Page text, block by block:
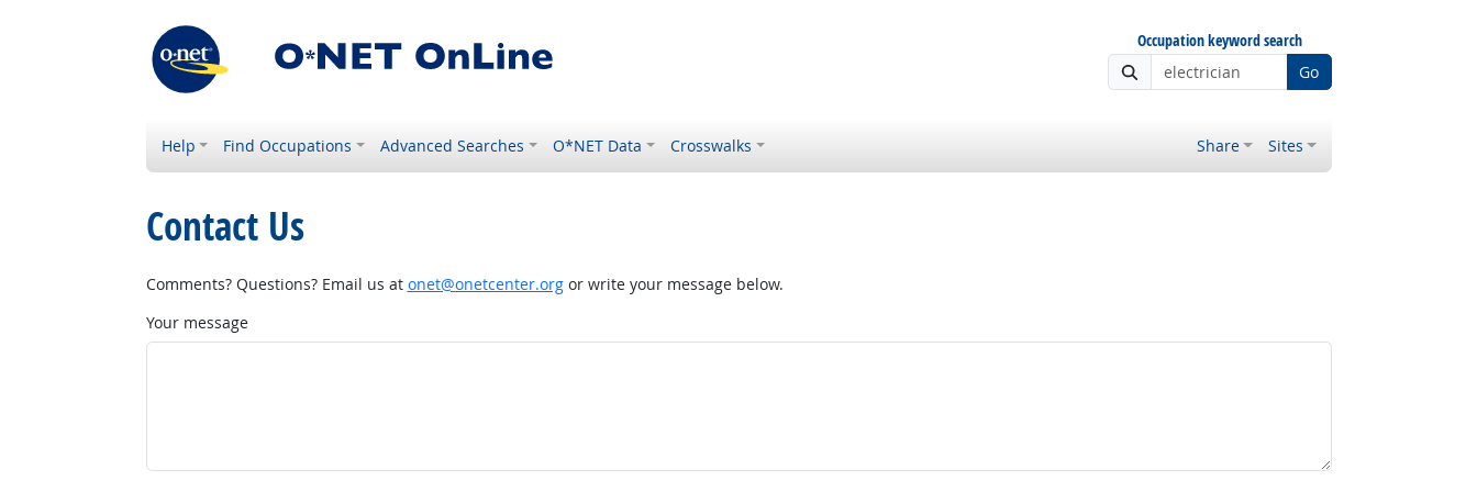
Occupation keyword search
Go
Help Find Occupations Advanced Searches O*NET Data Crosswalks Share Sites
Contact Us
Comments? Questions? Email us at onet@onetcenter.orgor write your message below.
Your message